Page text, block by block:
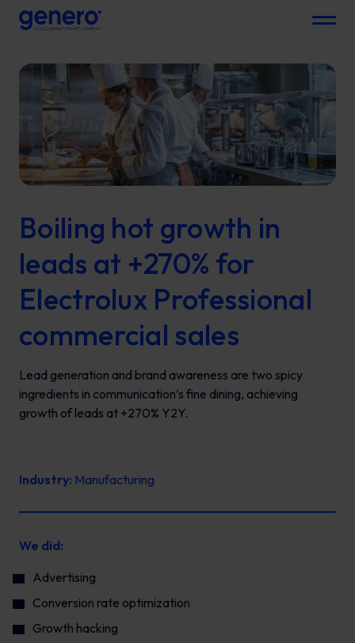
Menu
Boiling hot growth in
leads at +270% for
Electrolux Professional
commercial sales
Lead generation and brand awareness are two spicy
ingredients in communication’s fine dining, achieving
growth of leads at +270% Y2Y.
Industry: Manufacturing
We did:
Advertising
Conversion rate optimization
Growth hacking